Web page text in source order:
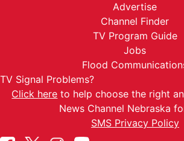
Advertise
Channel Finder
TV Program Guide
Jobs
Flood
TV Signal Problems?
Click here to help choose the right
News Channel Nebraska
SMS Privacy Policy